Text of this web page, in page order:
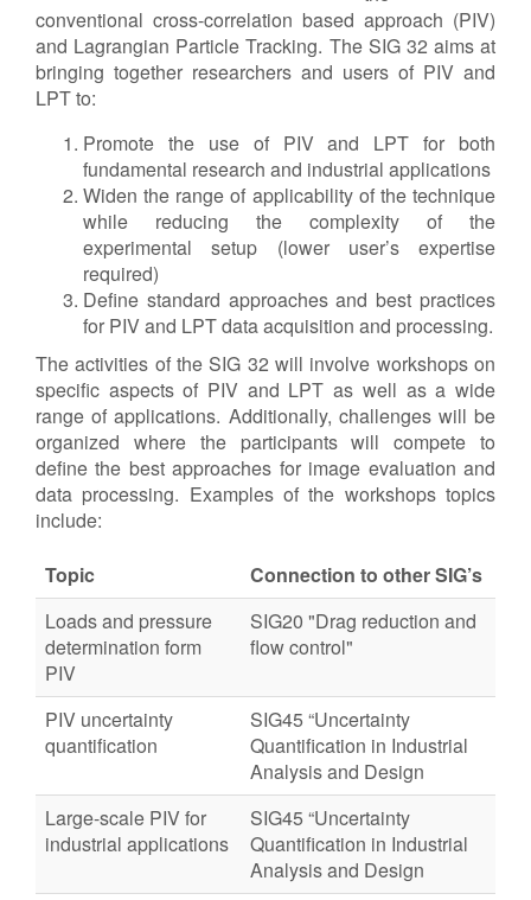
conventional cross-correlation based approach (PIV)
and Lagrangian Particle Tracking. The SIG 32 aims at
bringing together researchers and users of PIV and
LPT to:
Promote the use of PIV and LPT for both
fundamental research and industrial applications
Widen the range of applicability of the technique
while reducing the complexity of the
experimental setup (lower user’s expertise
required)
Define standard approaches and best practices
for PIV and LPT data acquisition and processing.
The activities of the SIG 32 will involve workshops on
specific aspects of PIV and LPT as well as a wide
range of applications. Additionally, challenges will be
organized where the participants will compete to
define the best approaches for image evaluation and
data processing. Examples of the workshops topics
include:
Topic
Connection to other SIG’s
Loads and pressure
determination form
PIV
SIG20 "Drag reduction and
flow control"
PIV uncertainty
quantification
SIG45 “Uncertainty
Quantification in Industrial
Analysis and Design
Large-scale PIV for
industrial applications
SIG45 “Uncertainty
Quantification in Industrial
Analysis and Design